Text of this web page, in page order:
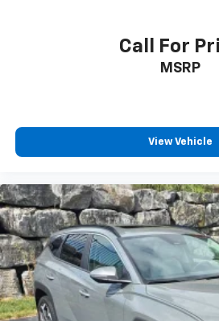
Call For
MSRP
View Vehicle